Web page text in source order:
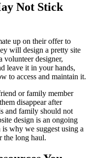
Not Stick
up on their offer to
will design a pretty site
designer,
leave it in your hands,
to access and maintain it.
or family member
disappear after
and family should not
design is an ongoing
why we suggest using a
the long haul.